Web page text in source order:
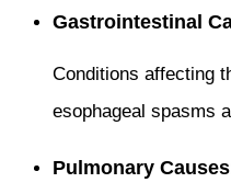
Gastrointestinal
Conditions affecting
esophageal spasms
Pulmonary